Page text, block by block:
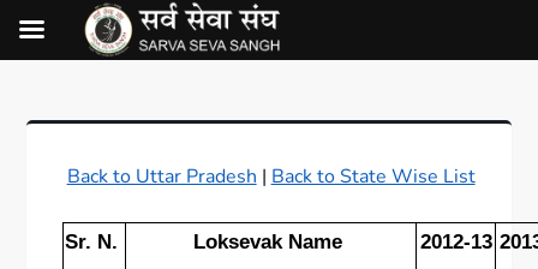
Back to Uttar Pradesh | Back to State Wise List
Sr. N. Loksevak Name 2012-13